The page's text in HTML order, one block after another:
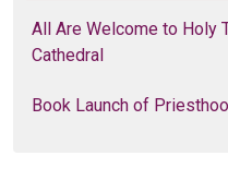
All Are Welcome to Holy
Cathedral
Book Launch of